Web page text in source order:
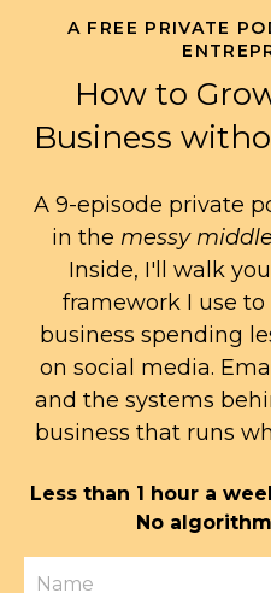
A FREE PRIVATE
How to
Business
A 9-episode private
in the messy middle
Inside, I'll walk
framework I use
business spending
on social media.
and the systems
business that runs
Less than 1 hour a
No